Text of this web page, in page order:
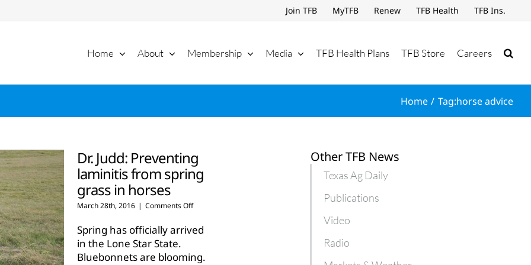
Join TFB MyTFB Renew TFB Health TFB Ins.
Home About Membership Media TFB Health Plans TFB Store Careers
Home Tag:horse advice
Dr. Judd: Preventing
laminitis from spring
grass in horses
March 28th, 2016 | Comments Offon
Judd:
Preventing
from
Spring has officially arrived
in the Lone Star State.
Bluebonnets are blooming.
Other TFB News
Texas Ag Daily
Publications
Video
Radio